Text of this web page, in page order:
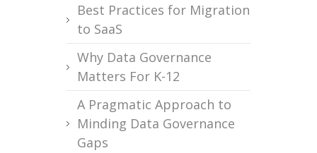
Best Practices for Migration
to SaaS
Why Data Governance
Matters For K-12
A Pragmatic Approach to
Minding Data Governance
Gaps